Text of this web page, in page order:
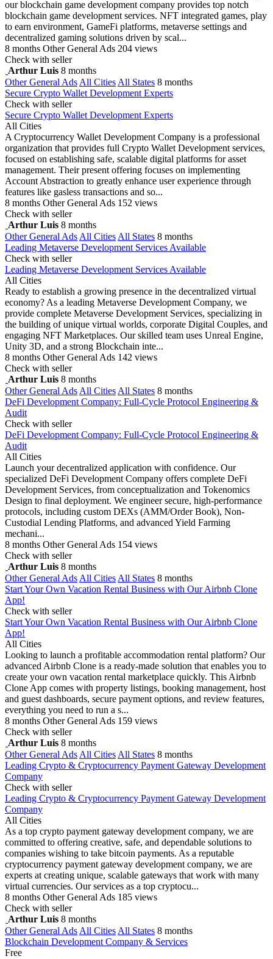
our blockchain game development company provides top notch
blockchain game development services. NFT integrated games, play
to earn environment, GameFi platforms, metaverse settings and
decentralized gaming solutions driven by scal...
8 months Other General Ads 204 views
Check with seller
Arthur Luis 8 months
Other General Ads All Cities All States 8 months
Secure Crypto Wallet Development Experts
Check with seller
Secure Crypto Wallet Development Experts
All Cities
A Cryptocurrency Wallet Development Company is a professional
organization that provides full Crypto Wallet Development services,
focused on establishing safe, scalable digital platforms for asset
management. Their present offering focuses on implementing
Account Abstraction to greatly enhance user experience through
features like gasless transactions and so...
8 months Other General Ads 152 views
Check with seller
Arthur Luis 8 months
Other General Ads All Cities All States 8 months
Leading Metaverse Development Services Available
Check with seller
Leading Metaverse Development Services Available
All Cities
Ready to establish a growing presence in the decentralized virtual
economy? As a leading Metaverse Development Company, we
provide complete Metaverse Development Services, specializing in
the building of unique virtual worlds, corporate Digital Couples, and
engaging NFT Marketplaces. Our skilled team uses Unreal Engine,
Unity 3D, and a strong Blockchain inte...
8 months Other General Ads 142 views
Check with seller
Arthur Luis 8 months
Other General Ads All Cities All States 8 months
DeFi Development Company: Full-Cycle Protocol Engineering &
Audit
Check with seller
DeFi Development Company: Full-Cycle Protocol Engineering &
Audit
All Cities
Launch your decentralized application with confidence. Our
specialized DeFi Development Company offers complete DeFi
Development Services, from conceptualization and Tokenomics
Design to final deployment. We engineer secure, high-performance
protocols, including custom DEXs (AMM/Order Book), Non-
Custodial Lending Platforms, and advanced Yield Farming
mechani...
8 months Other General Ads 154 views
Check with seller
Arthur Luis 8 months
Other General Ads All Cities All States 8 months
Start Your Own Vacation Rental Business with Our Airbnb Clone
App!
Check with seller
Start Your Own Vacation Rental Business with Our Airbnb Clone
App!
All Cities
Looking to launch a profitable accommodation rental platform? Our
advanced Airbnb Clone is a ready-made solution that enables you to
create your own vacation rental marketplace quickly. This Airbnb
Clone App comes with property listings, booking management, host
and guest dashboards, secure payment options, and review features,
everything you need to run a s...
8 months Other General Ads 159 views
Check with seller
Arthur Luis 8 months
Other General Ads All Cities All States 8 months
Leading Crypto & Cryptocurrency Payment Gateway Development
Company
Check with seller
Leading Crypto & Cryptocurrency Payment Gateway Development
Company
All Cities
As a top crypto payment gateway development company, we are
committed to offering creative, safe, and dependable solutions to
companies wishing to take bitcoin payments. As a reputable
cryptocurrency payment gateway development company, we are
experts at creating unique, scalable gateways that work with many
virtual currencies. Our services as a top cryptocu...
8 months Other General Ads 185 views
Check with seller
Arthur Luis 8 months
Other General Ads All Cities All States 8 months
Blockchain Development Company & Services
Free